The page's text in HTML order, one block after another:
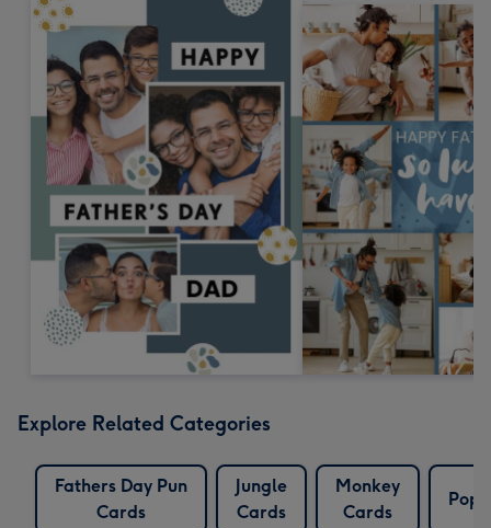
Explore Related Categories
Fathers Day Pun
Cards
Jungle
Cards
Monkey
Cards
Pop